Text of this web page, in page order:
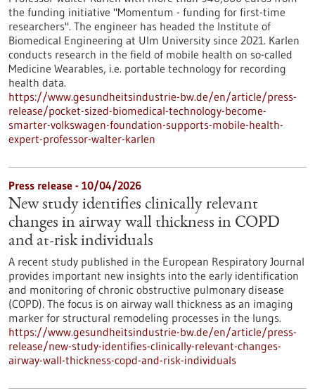
the funding initiative "Momentum - funding for first-time
researchers". The engineer has headed the Institute of
Biomedical Engineering at Ulm University since 2021. Karlen
conducts research in the field of mobile health on so-called
Medicine Wearables, i.e. portable technology for recording
health data.
https://www.gesundheitsindustrie-bw.de/en/article/press-
release/pocket-sized-biomedical-technology-become-
smarter-volkswagen-foundation-supports-mobile-health-
expert-professor-walter-karlen
Press release - 10/04/2026
New study identifies clinically relevant
changes in airway wall thickness in COPD
and at-risk individuals
A recent study published in the European Respiratory Journal
provides important new insights into the early identification
and monitoring of chronic obstructive pulmonary disease
(COPD). The focus is on airway wall thickness as an imaging
marker for structural remodeling processes in the lungs.
https://www.gesundheitsindustrie-bw.de/en/article/press-
release/new-study-identifies-clinically-relevant-changes-
airway-wall-thickness-copd-and-risk-individuals